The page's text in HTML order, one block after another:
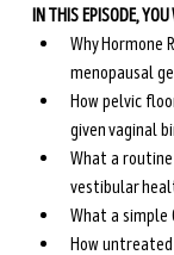
IN THIS EPISODE,
Why Hormone
menopausal
How pelvic
given vaginal
What a routine
vestibular
What a simple
How